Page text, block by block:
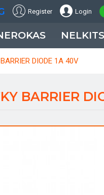
Register Login
NELKITS
DIODE 1A 40V
BARRIER